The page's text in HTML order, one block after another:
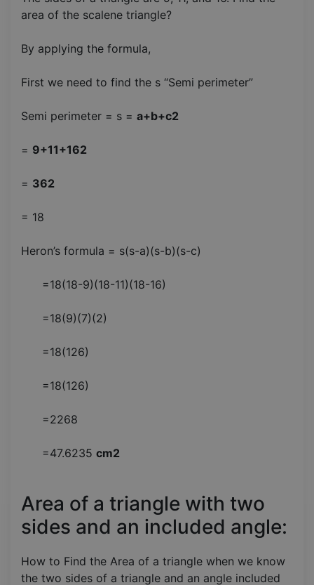
area of the scalene triangle?
By applying the formula,
First we need to find the s “Semi perimeter”
Semi perimeter = s = a+b+c2
= 9+11+162
= 362
= 18
Heron’s formula = s(s-a)(s-b)(s-c)
=18(18-9)(18-11)(18-16)
=18(9)(7)(2)
=18(126)
=18(126)
=2268
=47.6235 cm2
Area of a triangle with two
sides and an included angle:
How to Find the Area of a triangle when we know
the two sides of a triangle and an angle included